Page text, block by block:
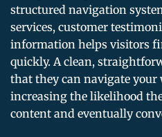
structured navigation
services, customer
information helps visitors
quickly. A clean,
that they can navigate your
increasing the likelihood
content and eventually